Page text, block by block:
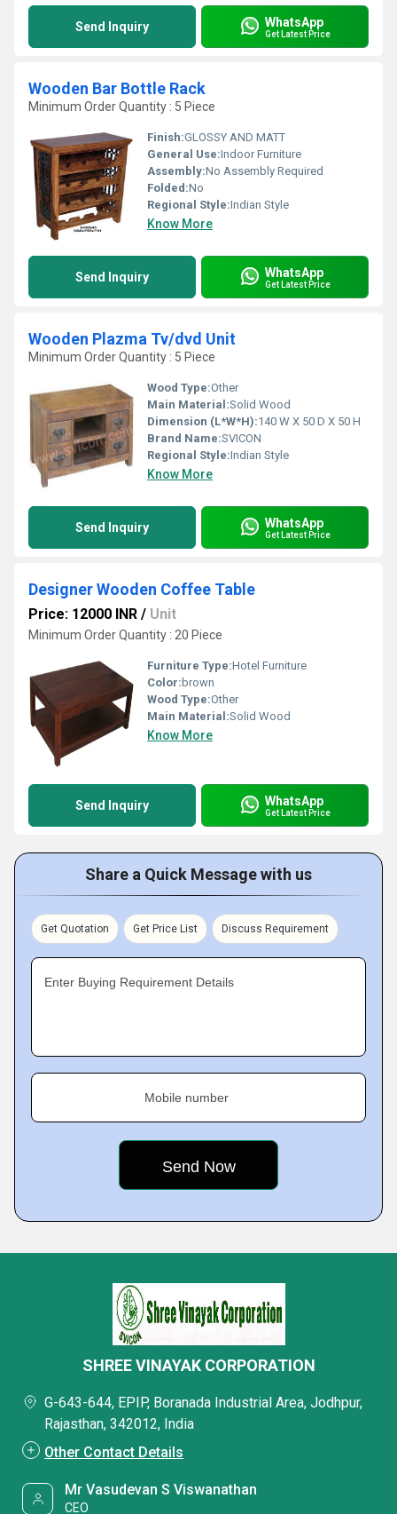
Send Inquiry WhatsApp
Get Latest Price
Wooden Bar Bottle Rack
Minimum Order Quantity : 5 Piece
Finish:GLOSSY AND MATT
General Use:Indoor Furniture
Assembly:No Assembly Required
Folded:No
Regional Style:Indian Style
Know More
Send Inquiry WhatsApp
Get Latest Price
Wooden Plazma Tv/dvd Unit
Minimum Order Quantity : 5 Piece
Wood Type:Other
Main Material:Solid Wood
Dimension (L*W*H):140 W X 50 D X 50 H
Brand Name:SVICON
Regional Style:Indian Style
Know More
Send Inquiry WhatsApp
Get Latest Price
Designer Wooden Coffee Table
Price: 12000 INR / Unit
Minimum Order Quantity : 20 Piece
Furniture Type:Hotel Furniture
Color: brown
Wood Type:Other
Main Material:Solid Wood
Know More
Send Inquiry WhatsApp
Get Latest Price
Share a Quick Message with us
Get Quotation Get Price List Discuss Requirement
Enter Buying Requirement Details
Mobile number
SHREE VINAYAK CORPORATION
G-643-644, EPIP, Boranada Industrial Area, Jodhpur,
Rajasthan, 342012, India
Other Contact Details
Mr Vasudevan S Viswanathan
CEO